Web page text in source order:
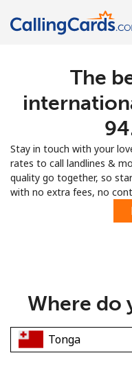
Minimum 8 characters
The
Stay in touch with your
rates to call landlines &
quality go together, so
with no extra fees, no
Where do